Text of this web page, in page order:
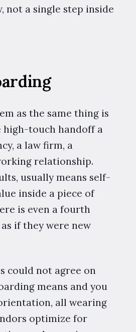
not a single step inside
as the same thing is
touch handoff a
a law firm, a
relationship.
usually means self-
inside a piece of
is even a fourth
if they were new
could not agree on
means and you
all wearing
optimize for